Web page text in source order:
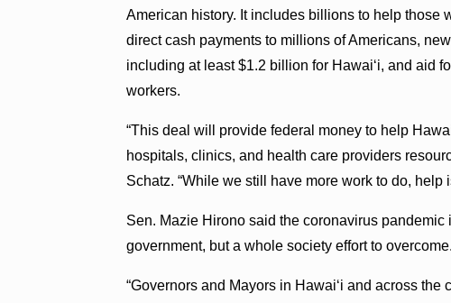
American history. It includes billions to help those
direct cash payments to millions of Americans,
including at least $1.2 billion for Hawai‘i, and aid
workers.
“This deal will provide federal money to help
hospitals, clinics, and health care providers
Schatz. “While we still have more work to do, help
Sen. Mazie Hirono said the coronavirus
government, but a whole society effort to overcome.
“Governors and Mayors in Hawai‘i and across the